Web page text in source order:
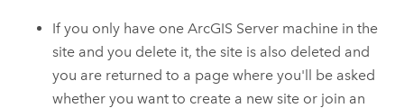
If you only have oneArcGIS Server machine in the
site and you delete it, the site is also deleted and
you are returned to a page where you'll be asked
whether you want to create a new site or join an